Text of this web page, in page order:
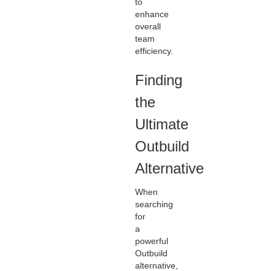
enhance
overall
team
efficiency.
Finding
the
Ultimate
Outbuild
Alternative
When
searching
for
a
powerful
Outbuild
alternative,